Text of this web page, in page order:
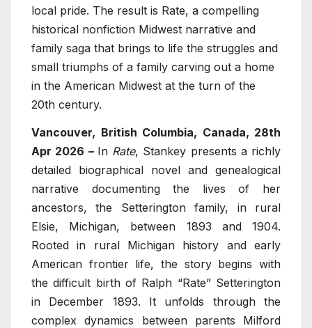
local pride. The result is Rate, a compelling
historical nonfiction Midwest narrative and
family saga that brings to life the struggles and
small triumphs of a family carving out a home
in the American Midwest at the turn of the
20th century.
Vancouver, British Columbia, Canada, 28th
Apr 2026 – In Rate, Stankey presents a richly
detailed biographical novel and genealogical
narrative documenting the lives of her
ancestors, the Setterington family, in rural
Elsie, Michigan, between 1893 and 1904.
Rooted in rural Michigan history and early
American frontier life, the story begins with
the difficult birth of Ralph “Rate” Setterington
in December 1893. It unfolds through the
complex dynamics between parents Milford